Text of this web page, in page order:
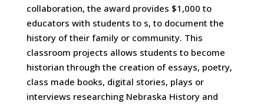
collaboration, the award provides $1,000 to
educators with students to s, to document the
history of their family or community. This
classroom projects allows students to become
historian through the creation of essays, poetry,
class made books, digital stories, plays or
interviews researching Nebraska History and